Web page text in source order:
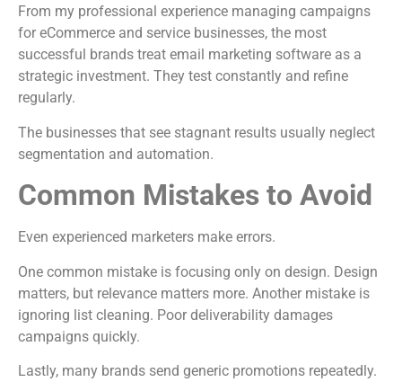
From my professional experience managing campaigns
for eCommerce and service businesses, the most
successful brands treat email marketing software as a
strategic investment. They test constantly and refine
regularly.
The businesses that see stagnant results usually neglect
segmentation and automation.
Common Mistakes to Avoid
Even experienced marketers make errors.
One common mistake is focusing only on design. Design
matters, but relevance matters more. Another mistake is
ignoring list cleaning. Poor deliverability damages
campaigns quickly.
Lastly, many brands send generic promotions repeatedly.